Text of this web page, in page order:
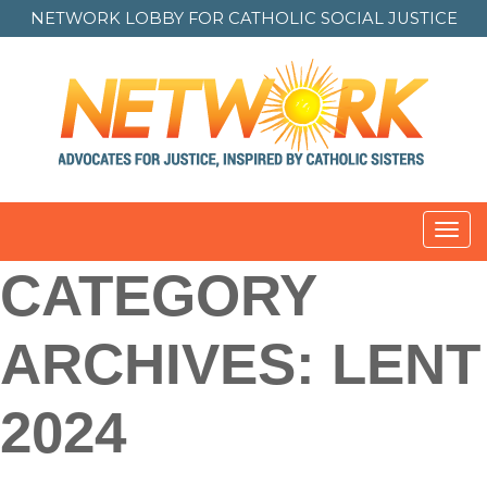
NETWORK LOBBY FOR CATHOLIC SOCIAL JUSTICE
CATEGORY
ARCHIVES: LENT
2024